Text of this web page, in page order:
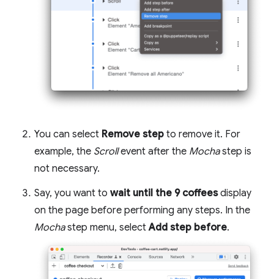
You can select Remove step to remove it. For
example, the Scrollevent after the Mochastep is
not necessary.
Say, you want to wait until the 9 coffeesdisplay
on the page before performing any steps. In the
Mochastep menu, selectAdd step before.